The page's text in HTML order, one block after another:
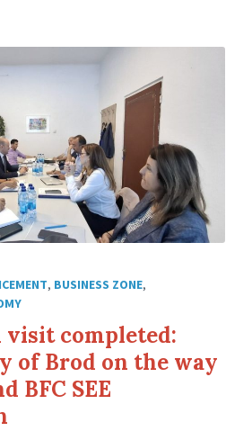
, BUSINESS ZONE,
completed:
of Brod on the way
BFC SEE